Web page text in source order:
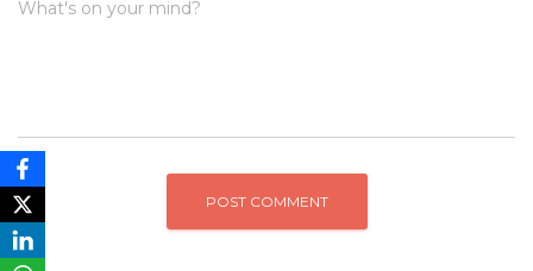
What's on your mind?